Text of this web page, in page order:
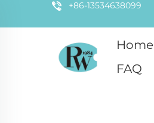
+86-13534638099
Home
FAQ